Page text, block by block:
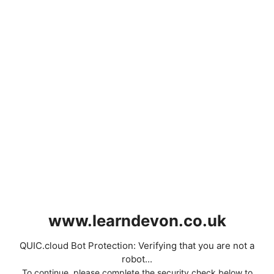
www.learndevon.co.uk
QUIC.cloud Bot Protection: Verifying that you are not a
robot...